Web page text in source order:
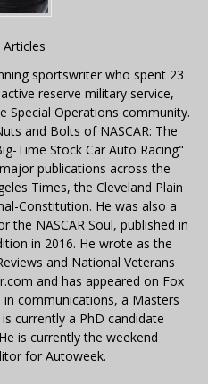
Articles
sportswriter who spent 23
reserve military service,
Special Operations community.
and Bolts of NASCAR: The
Time Stock Car Auto Racing"
publications across the
Times, the Cleveland Plain
Constitution. He was also a
the NASCAR Soul, published in
in 2016. He wrote as the
and National Veterans
and has appeared on Fox
in communications, a Masters
currently a PhD candidate
is currently the weekend
for Autoweek.